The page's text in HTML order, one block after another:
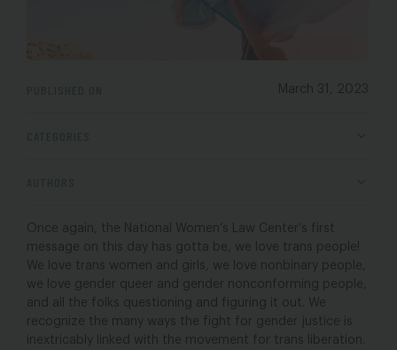
March 31, 2023
Once again, the National Women’s Law Center’s first
message on this day has gotta be, we love trans people!
We love trans women and girls, we love nonbinary people,
we love gender queer and gender nonconforming people,
and all the folks questioning and figuring it out. We
recognize the many ways the fight for gender justice is
inextricably linked with the movement for trans liberation.